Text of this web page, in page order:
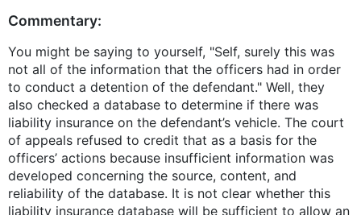
Commentary:
You might be saying to yourself, "Self, surely this was
not all of the information that the officers had in order
to conduct a detention of the defendant." Well, they
also checked a database to determine if there was
liability insurance on the defendant’s vehicle. The court
of appeals refused to credit that as a basis for the
officers’ actions because insufficient information was
developed concerning the source, content, and
reliability of the database. It is not clear whether this
liability insurance database will be sufficient to allow an